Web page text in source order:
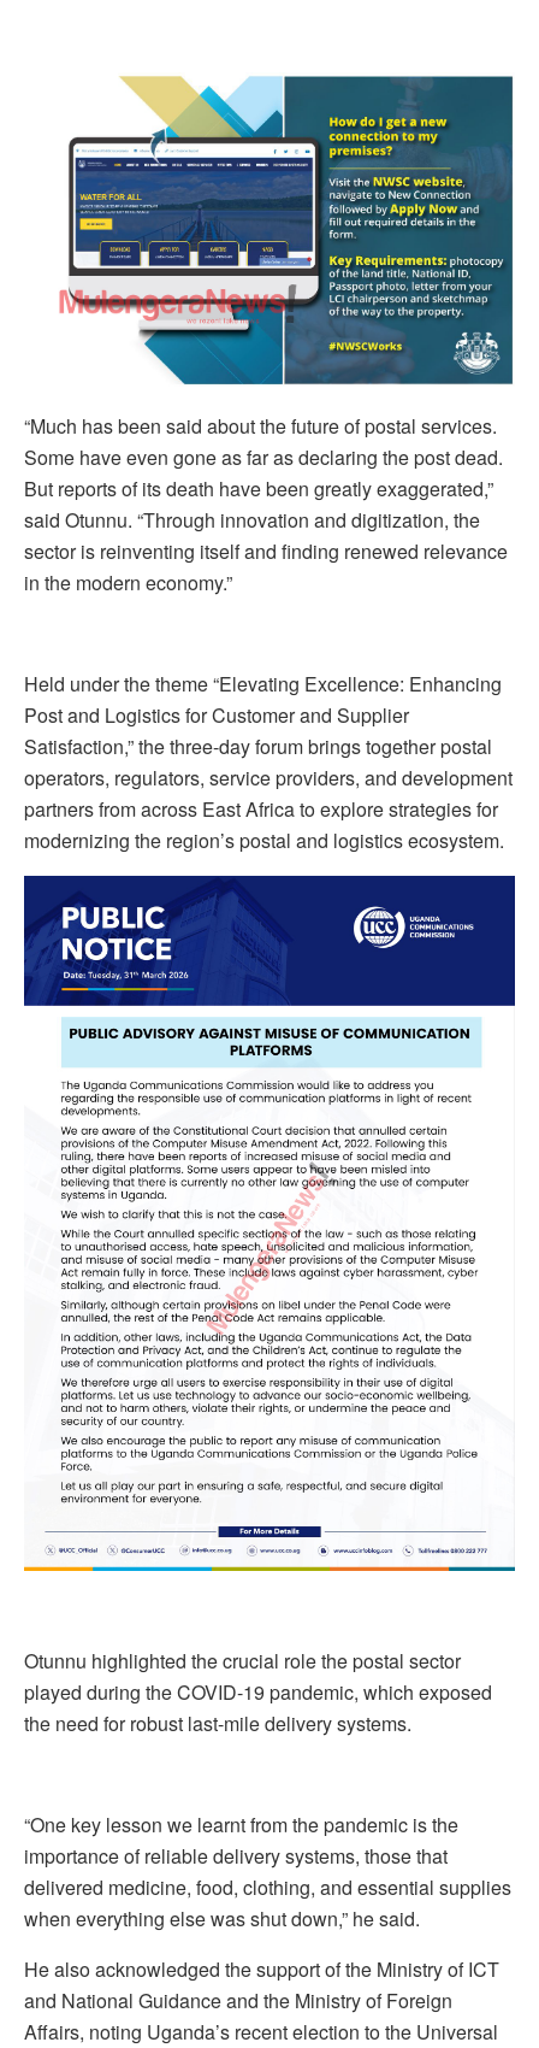
“Much has been said about the future of postal services.
Some have even gone as far as declaring the post dead.
But reports of its death have been greatly exaggerated,”
said Otunnu. “Through innovation and digitization, the
sector is reinventing itself and finding renewed relevance
in the modern economy.”
Held under the theme “Elevating Excellence: Enhancing
Post and Logistics for Customer and Supplier
Satisfaction,” the three-day forum brings together postal
operators, regulators, service providers, and development
partners from across East Africa to explore strategies for
modernizing the region’s postal and logistics ecosystem.
Otunnu highlighted the crucial role the postal sector
played during the COVID-19 pandemic, which exposed
the need for robust last-mile delivery systems.
“One key lesson we learnt from the pandemic is the
importance of reliable delivery systems, those that
delivered medicine, food, clothing, and essential supplies
when everything else was shut down,” he said.
He also acknowledged the support of the Ministry of ICT
and National Guidance and the Ministry of Foreign
Affairs, noting Uganda’s recent election to the Universal